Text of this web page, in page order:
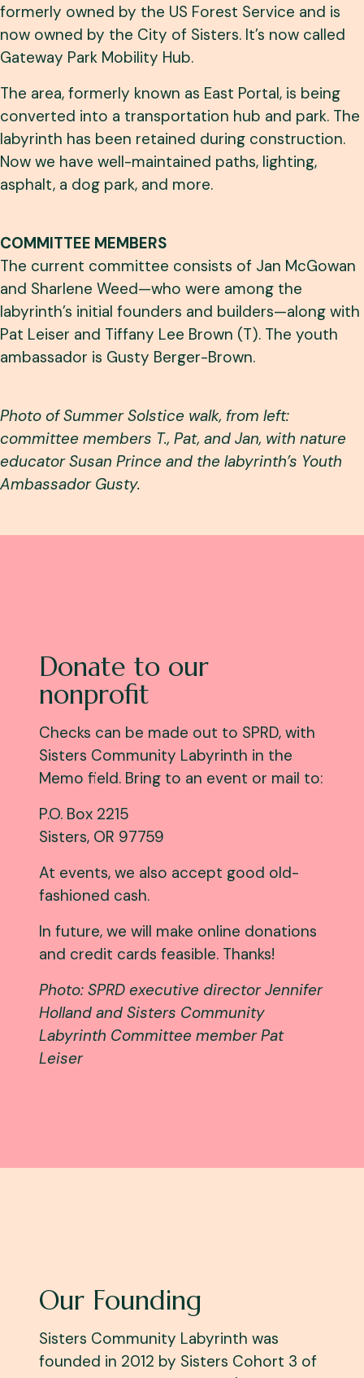
formerly owned by the US Forest Service and is
now owned by the City of Sisters. It’s now called
Gateway Park Mobility Hub.
The area, formerly known as East Portal, is being
converted into a transportation hub and park. The
labyrinth has been retained during construction.
Now we have well-maintained paths, lighting,
asphalt, a dog park, and more.
COMMITTEE MEMBERS
The current committee consists of Jan McGowan
and Sharlene Weed—who were among the
labyrinth’s initial founders and builders—along with
Pat Leiser and Tiffany Lee Brown (T). The youth
ambassador is Gusty Berger-Brown.
Photo of Summer Solstice walk, from left:
committee members T., Pat, and Jan, with nature
educator Susan Prince and the labyrinth’s Youth
Ambassador Gusty.
Donate to our
nonprofit
Checks can be made out to SPRD, with
Sisters Community Labyrinth in the
Memo field. Bring to an event or mail to:
P.O. Box 2215
Sisters, OR 97759
At events, we also accept good old-
fashioned cash.
In future, we will make online donations
and credit cards feasible. Thanks!
Photo: SPRD executive director Jennifer
Holland and Sisters Community
Labyrinth Committee member Pat
Leiser
Our Founding
Sisters Community Labyrinth was
founded in 2012 by Sisters Cohort 3 of